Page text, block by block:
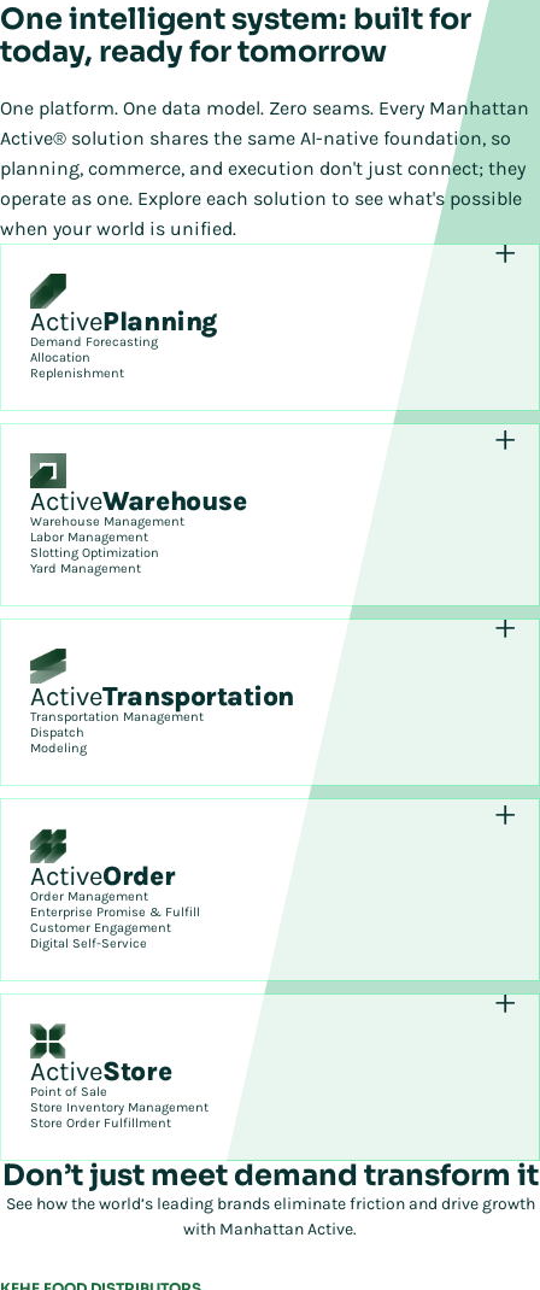
One intelligent system: built for
today, ready for tomorrow
One platform. One data model. Zero seams. Every Manhattan
Active® solution shares the same AI-native foundation, so
planning, commerce, and execution don't just connect; they
operate as one. Explore each solution to see what's possible
when your world is unified.
ActivePlanning
Demand Forecasting
Allocation
Replenishment
ActiveWarehouse
Warehouse Management
Labor Management
Slotting Optimization
Yard Management
ActiveTransportation
Transportation Management
Dispatch
Modeling
ActiveOrder
Order Management
Enterprise Promise & Fulfill
Customer Engagement
Digital Self-Service
ActiveStore
Point of Sale
Store Inventory Management
Store Order Fulfillment
Don’t just meet demand transform it
See how the world’s leading brands eliminate friction and drive growth
with Manhattan Active.